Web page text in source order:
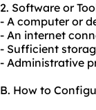
2. Software or
- A computer or
- An internet
- Sufficient
- Administrative
B. How to